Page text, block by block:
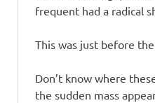
frequent had a radical
This was just before
Don’t know where
the sudden mass